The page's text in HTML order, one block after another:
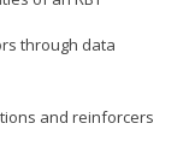
through data
and reinforcers